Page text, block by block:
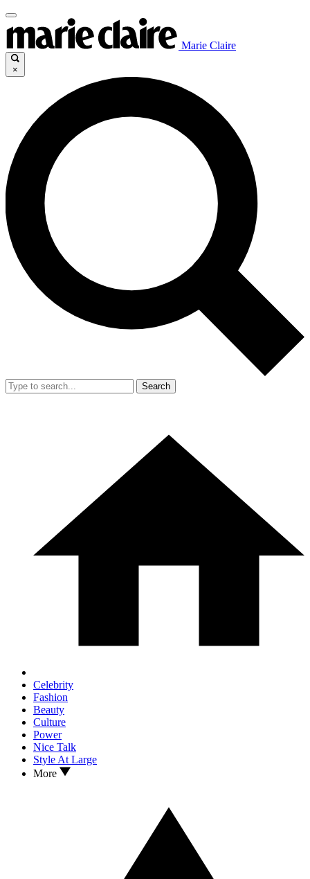
Marie Claire
×
Search
Celebrity
Fashion
Beauty
Culture
Power
Nice Talk
Style At Large
More